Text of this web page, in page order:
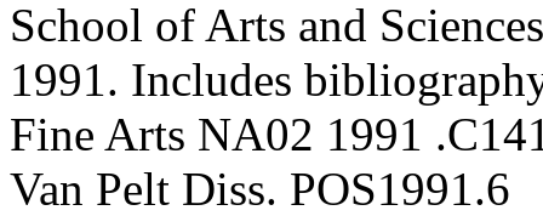
School of Arts and
1991. Includes
Fine Arts NA02 1991
Van Pelt Diss. POS1991.6